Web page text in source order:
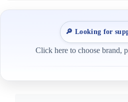
🔎 Looking for
Click here to choose brand,